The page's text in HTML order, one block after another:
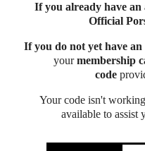
If you already have an
Official
If you do not yet have an
yourmembership
code
Your code isn't
available to assist